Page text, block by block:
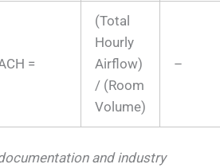
=
(Total
Hourly
Airflow)
/ (Room
Volume)
–
and industry